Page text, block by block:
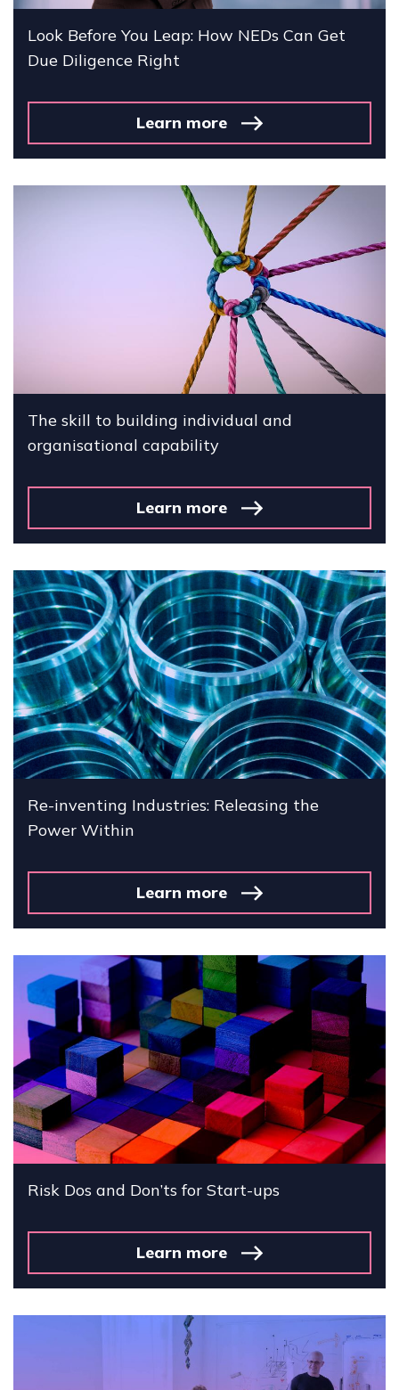
Look Before You Leap: How NEDs Can Get
Due Diligence Right
Learn more
The skill to building individual and
organisational capability
Learn more
Re-inventing Industries: Releasing the
Power Within
Learn more
Risk Dos and Don’ts for Start-ups
Learn more